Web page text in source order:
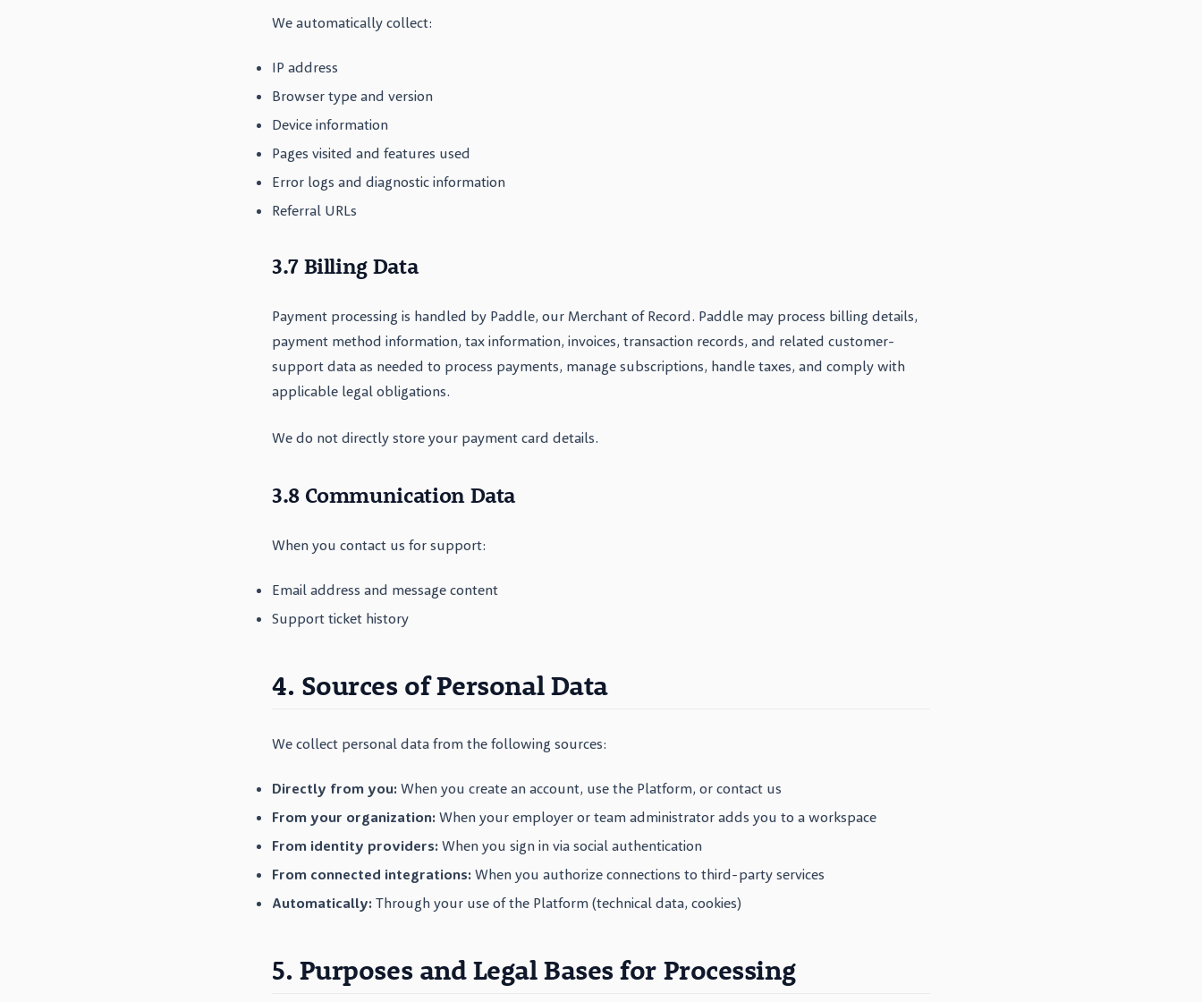
We automatically collect:
IP address
Browser type and version
Device information
Pages visited and features used
Error logs and diagnostic information
Referral URLs
3.7 Billing Data
Payment processing is handled by Paddle, our Merchant of Record. Paddle may process billing details,
payment method information, tax information, invoices, transaction records, and related customer-
support data as needed to process payments, manage subscriptions, handle taxes, and comply with
applicable legal obligations.
We do not directly store your payment card details.
3.8 Communication Data
When you contact us for support:
Email address and message content
Support ticket history
4. Sources of Personal Data
We collect personal data from the following sources:
Directly from you: When you create an account, use the Platform, or contact us
From your organization: When your employer or team administrator adds you to a workspace
From identity providers: When you sign in via social authentication
From connected integrations: When you authorize connections to third-party services
Automatically: Through your use of the Platform (technical data, cookies)
5. Purposes and Legal Bases for Processing